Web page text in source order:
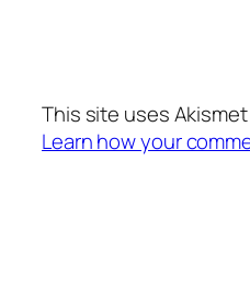
This site uses
Learn how your